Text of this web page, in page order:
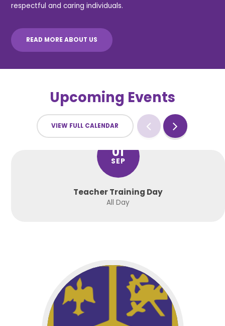
respectful and caring individuals.
READ MORE ABOUT US
Upcoming Events
VIEW FULL CALENDAR
01
SEP
Teacher Training Day
All Day